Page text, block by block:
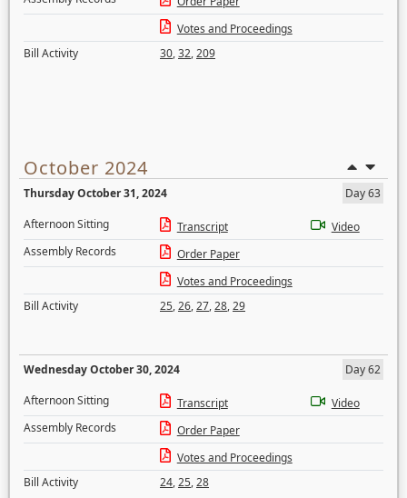
Votes and Proceedings
Bill Activity
30,32,209
October 2024
Thursday October 31, 2024
Day 63
Afternoon Sitting
Transcript
Video
Assembly Records
Order Paper
Votes and Proceedings
Bill Activity
25,26,27,28,29
Wednesday October 30, 2024
Day 62
Afternoon Sitting
Transcript
Video
Assembly Records
Order Paper
Votes and Proceedings
Bill Activity
24,25,28